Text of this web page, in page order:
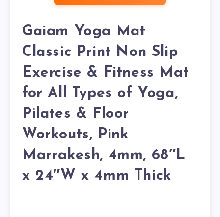
Gaiam Yoga Mat
Classic Print Non Slip
Exercise & Fitness Mat
for All Types of Yoga,
Pilates & Floor
Workouts, Pink
Marrakesh, 4mm, 68″L
x 24″W x 4mm Thick